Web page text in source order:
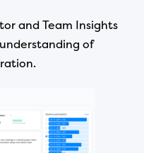
and Team Insights
of